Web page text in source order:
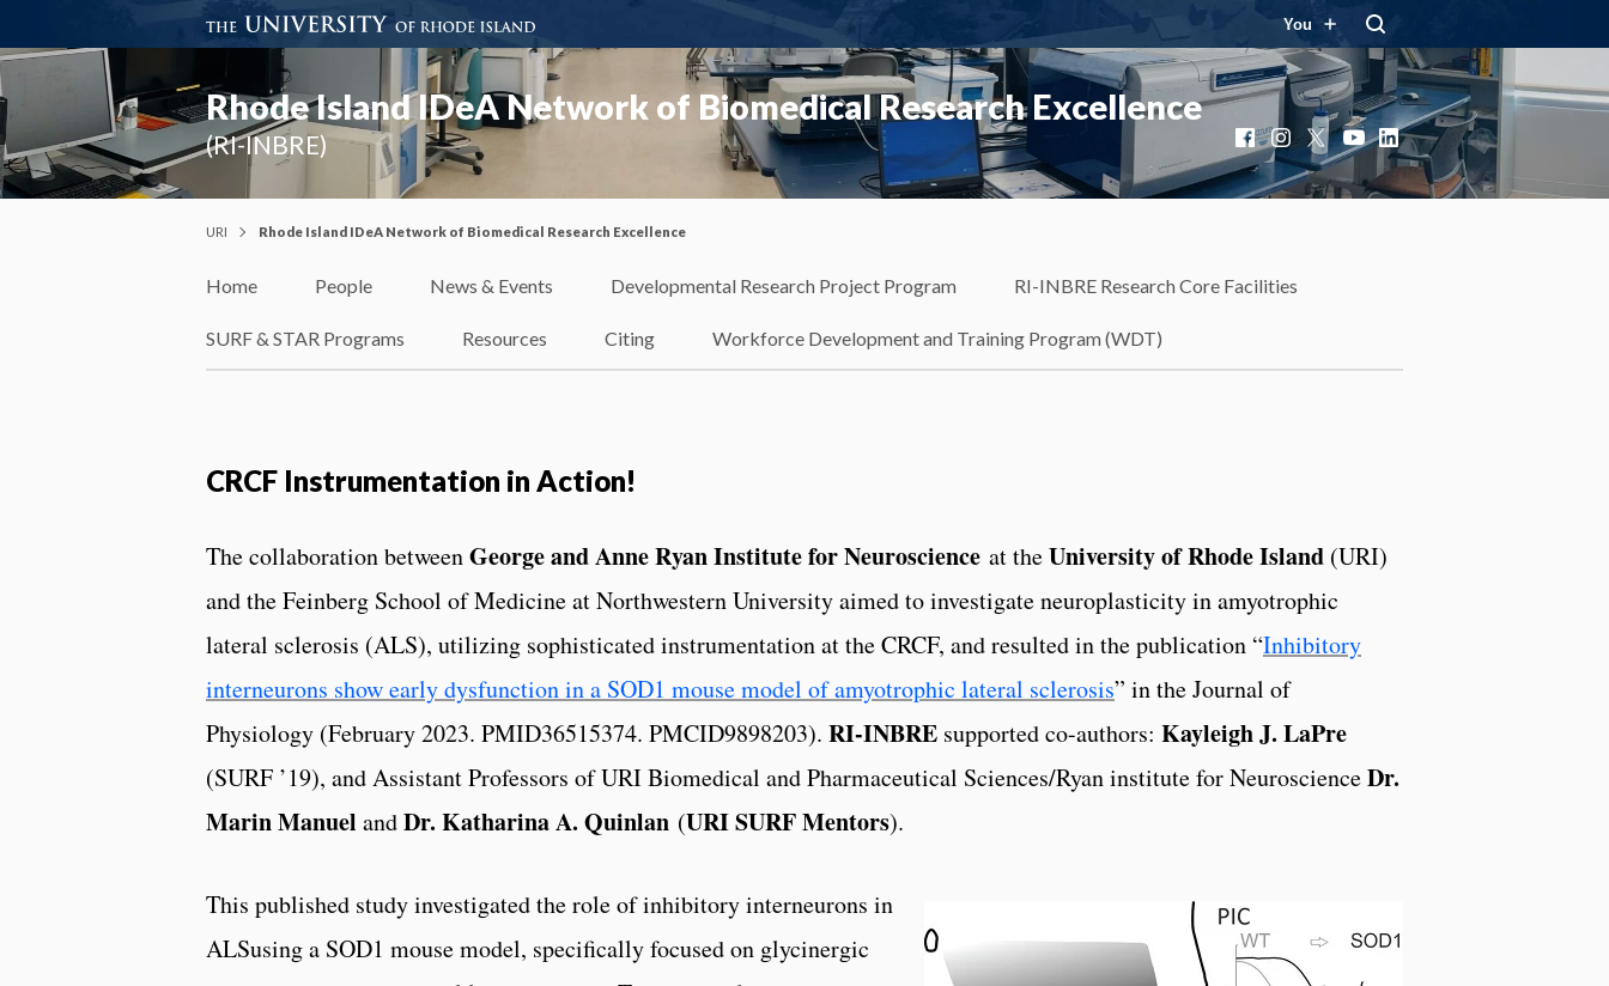
You
Rhode Island IDeA Network of Biomedical Research Excellence
(RI-INBRE) Facebook
Instagram
X YouTube
LinkedIn
URI Rhode Island IDeA Network of Biomedical Research Excellence
Home People News & Events Developmental Research Project Program RI-INBRE Research Core Facilities
SURF & STAR Programs Resources Citing Workforce Development and Training Program (WDT)
CRCF Instrumentation in Action!
The collaboration betweenGeorge and Anne Ryan Institute for Neuroscience at theUniversity of Rhode Island (URI)
and the Feinberg School of Medicine at Northwestern University aimed to investigate neuroplasticity in amyotrophic
lateral sclerosis (ALS), utilizing sophisticated instrumentation at the CRCF, and resulted in the publication “Inhibitory
interneurons show early dysfunction in a SOD1 mouse model of amyotrophic lateral sclerosis” in the Journal of
Physiology (February 2023. PMID36515374. PMCID9898203). RI-INBRE supported co-authors: Kayleigh J. LaPre
(SURF ’19), and Assistant Professors of URI Biomedical and Pharmaceutical Sciences/Ryan institute for NeuroscienceDr.
Marin Manuel andDr. Katharina A. Quinlan (URI SURF Mentors).
This published study investigated the role of inhibitory interneurons in
ALSusing a SOD1 mouse model, specifically focused on glycinergic